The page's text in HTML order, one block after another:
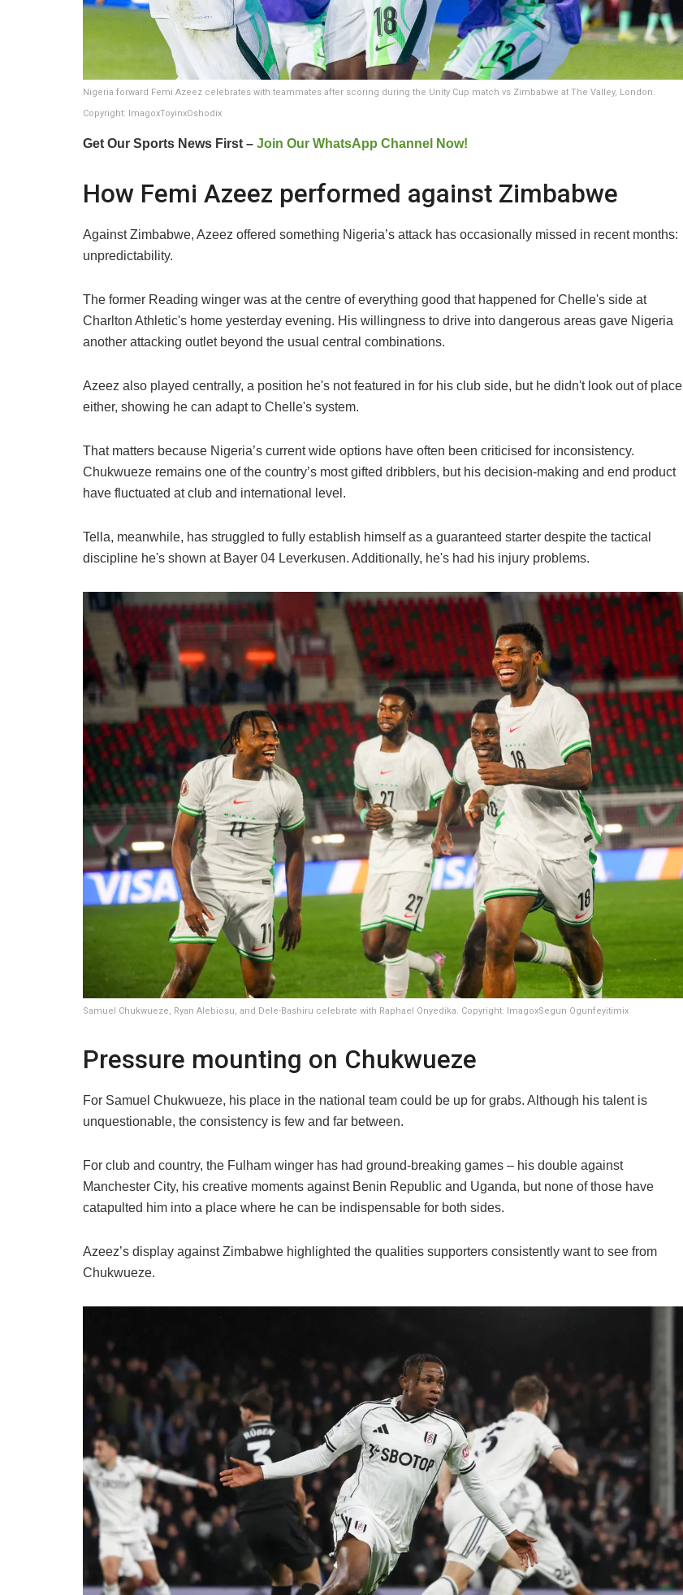
Nigeria forward Femi Azeez celebrates with teammates after scoring during the Unity Cup match vs Zimbabwe at The Valley, London.
Copyright: ImagoxToyinxOshodix
Get Our Sports News First – Join Our WhatsApp Channel Now!
How Femi Azeez performed against Zimbabwe
Against Zimbabwe, Azeez offered something Nigeria’s attack has occasionally missed in recent months:
unpredictability.
The former Reading winger was at the centre of everything good that happened for Chelle's side at
Charlton Athletic's home yesterday evening. His willingness to drive into dangerous areas gave Nigeria
another attacking outlet beyond the usual central combinations.
Azeez also played centrally, a position he's not featured in for his club side, but he didn't look out of place
either, showing he can adapt to Chelle's system.
That matters because Nigeria’s current wide options have often been criticised for inconsistency.
Chukwueze remains one of the country’s most gifted dribblers, but his decision-making and end product
have fluctuated at club and international level.
Tella, meanwhile, has struggled to fully establish himself as a guaranteed starter despite the tactical
discipline he's shown at Bayer 04 Leverkusen. Additionally, he's had his injury problems.
Samuel Chukwueze, Ryan Alebiosu, and Dele-Bashiru celebrate with Raphael Onyedika. Copyright: ImagoxSegun Ogunfeyitimix
Pressure mounting on Chukwueze
For Samuel Chukwueze, his place in the national team could be up for grabs. Although his talent is
unquestionable, the consistency is few and far between.
For club and country, the Fulham winger has had ground-breaking games – his double against
Manchester City, his creative moments against Benin Republic and Uganda, but none of those have
catapulted him into a place where he can be indispensable for both sides.
Azeez’s display against Zimbabwe highlighted the qualities supporters consistently want to see from
Chukwueze.